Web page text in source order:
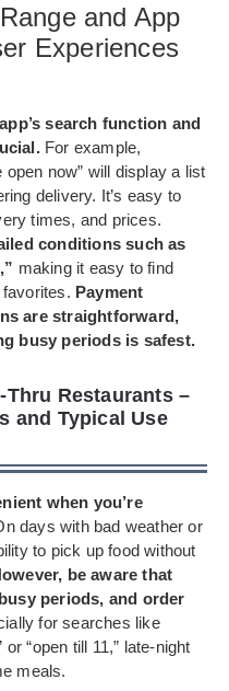
and App
Experiences
search function and
For example,
now” will display a list
delivery. It’s easy to
times, and prices.
conditions such as
making it easy to find
Payment
are straightforward,
busy periods is safest.
Restaurants –
and Typical Use
when you’re
days with bad weather or
to pick up food without
be aware that
periods, and order
for searches like
“open till 11,” late-night
meals.